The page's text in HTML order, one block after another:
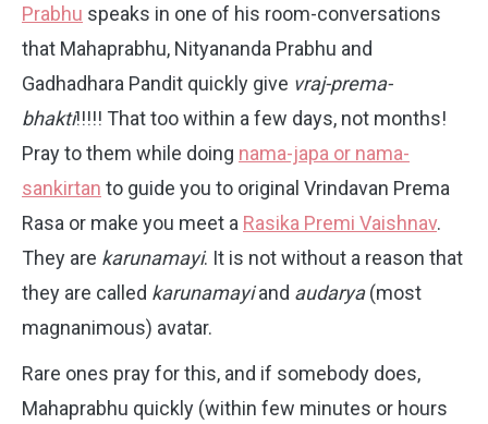
Prabhu speaks in one of his room-conversations
that Mahaprabhu, Nityananda Prabhu and
Gadhadhara Pandit quickly give vraj-prema-
bhakti!!!!! That too within a few days, not months!
Pray to them while doing nama-japa or nama-
sankirtan to guide you to original Vrindavan Prema
Rasa or make you meet a Rasika Premi Vaishnav.
They are karunamayi. It is not without a reason that
they are called karunamayiand audarya(most
magnanimous) avatar.
Rare ones pray for this, and if somebody does,
Mahaprabhu quickly (within few minutes or hours